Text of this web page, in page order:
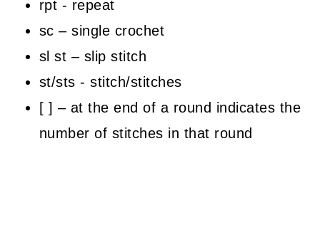
rpt - repeat
sc – single crochet
sl st – slip stitch
st/sts - stitch/stitches
[ ] – at the end of a round indicates the
number of stitches in that round